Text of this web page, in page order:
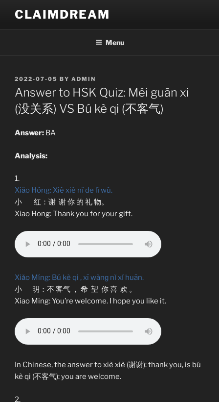
content
CLAIMDREAM
Menu
POSTED
ON
2022-07-05 BY ADMIN
Answer to HSK Quiz: Méi guān xi
(没关系) VS Bú kè qi (不客气)
Answer: BA
Analysis:
1.
Xiǎo Hóng: Xiè xiè nǐ de lǐ wù.
小 红：谢 谢 你 的 礼 物。
Xiao Hong: Thank you for your gift.
Xiǎo Míng: Bú kè qi , xī wànɡ nǐ xǐ huān.
小 明：不 客气 ， 希 望 你 喜 欢 。
Xiao Ming: You’re welcome. I hope you like it.
In Chinese, the answer to xiè xiè (谢谢): thank you, is bú
kè qi (不客气): you are welcome.
2.